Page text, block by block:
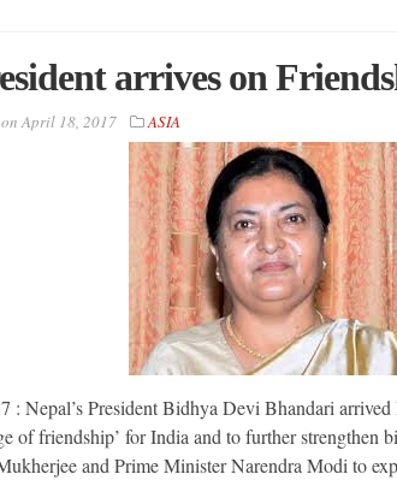
arrives on
April 18, 2017 ASIA
Nepal’s President Bidhya Devi Bhandari arrived
of friendship’ for India and to further strengthen
and Prime Minister Narendra Modi to